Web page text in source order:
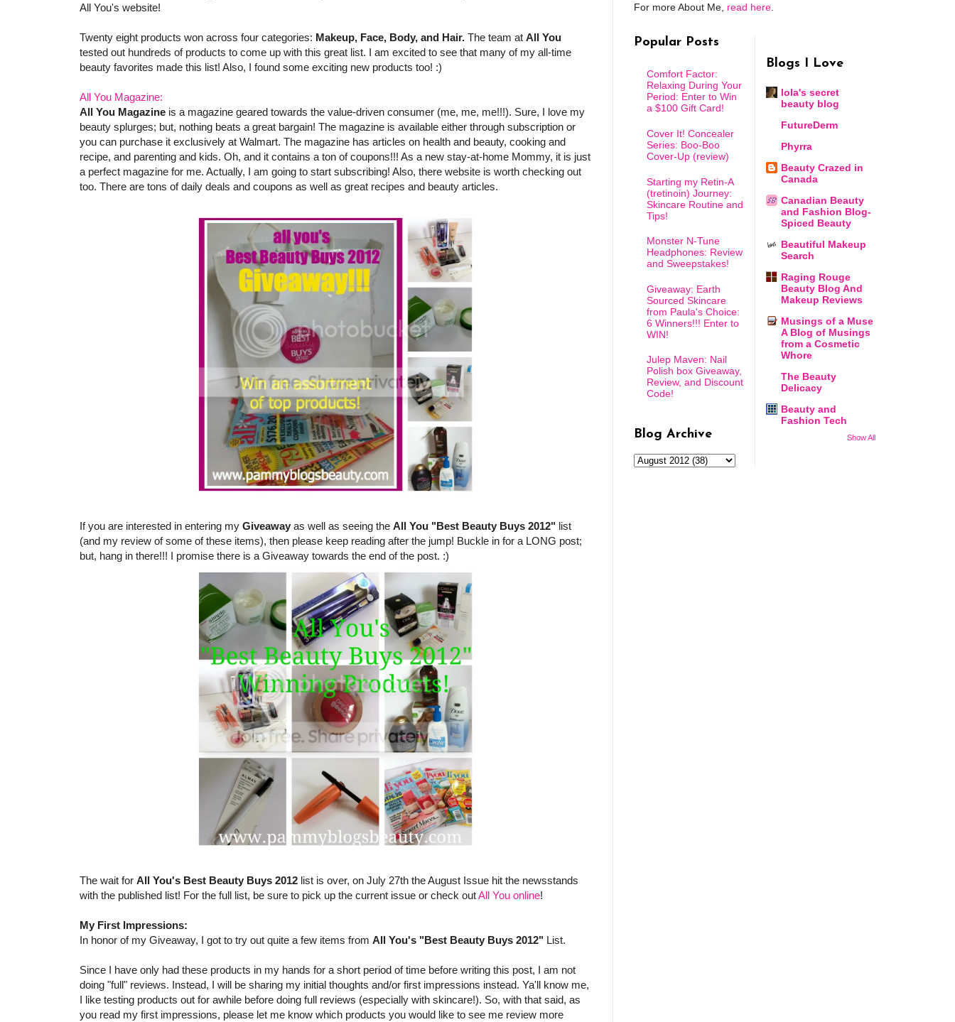
All You's website!
Twenty eight products won across four categories: Makeup, Face, Body, and Hair. The team at All You
tested out hundreds of products to come up with this great list. I am excited to see that many of my all-time
beauty favorites made this list! Also, I found some exciting new products too! :)
All You Magazine:
All You Magazine is a magazine geared towards the value-driven consumer (me, me, me!!!). Sure, I love my
beauty splurges; but, nothing beats a great bargain! The magazine is available either through subscription or
you can purchase it exclusively at Walmart. The magazine has articles on health and beauty, cooking and
recipe, and parenting and kids. Oh, and it contains a ton of coupons!!! As a new stay-at-home Mommy, it is just
a perfect magazine for me. Actually, I am going to start subscribing! Also, there website is worth checking out
too. There are tons of daily deals and coupons as well as great recipes and beauty articles.
If you are interested in entering my Giveaway as well as seeing the All You "Best Beauty Buys 2012" list
(and my review of some of these items), then please keep reading after the jump! Buckle in for a LONG post;
but, hang in there!!! I promise there is a Giveaway towards the end of the post. :)
The wait for All You's Best Beauty Buys 2012 list is over, on July 27th the August Issue hit the newsstands
with the published list! For the full list, be sure to pick up the current issue or check outAll You online!
My First Impressions:
In honor of my Giveaway, I got to try out quite a few items from All You's "Best Beauty Buys 2012" List.
Since I have only had these products in my hands for a short period of time before writing this post, I am not
doing "full" reviews. Instead, I will be sharing my initial thoughts and/or first impressions instead. Ya'll know me,
I like testing products out for awhile before doing full reviews (especially with skincare!). So, with that said, as
you read my first impressions, please let me know which products you would like to see me review more
For more About Me, read here
Popular Posts
Comfort Factor:
Relaxing During Your
Period: Enter to Win
a $100 Gift Card!
Cover It! Concealer
Series: Boo-Boo
Cover-Up (review)
Starting my Retin-A
(tretinoin) Journey:
Skincare Routine and
Tips!
Monster N-Tune
Headphones: Review
and Sweepstakes!
Giveaway: Earth
Sourced Skincare
from Paula's Choice:
6 Winners!!! Enter to
WIN!
Julep Maven: Nail
Polish box Giveaway,
Review, and Discount
Code!
Blog Archive
Blogs I Love
lola's secret
beauty blog
FutureDerm
Phyrra
Beauty Crazed in
Canada
Canadian Beauty
and Fashion Blog-
Spiced Beauty
Beautiful Makeup
Search
Raging Rouge
Beauty Blog And
Makeup Reviews
Musings of a Muse
A Blog of Musings
from a Cosmetic
Whore
The Beauty
Delicacy
Beauty and
Fashion Tech
Show All